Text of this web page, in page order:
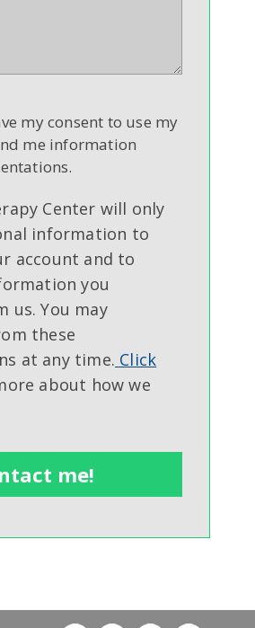
my consent to use my
me information
Center will only
information to
account and to
you
us. You may
these
at any time. Click
about how we